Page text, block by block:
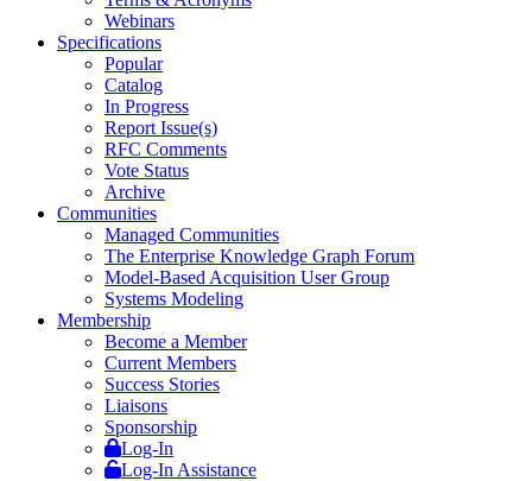
Webinars
Specifications
Popular
Catalog
In Progress
Report Issue(s)
RFC Comments
Vote Status
Archive
Communities
Managed Communities
The Enterprise Knowledge Graph Forum
Model-Based Acquisition User Group
Systems Modeling
Membership
Become a Member
Current Members
Success Stories
Liaisons
Sponsorship
Log-In
Log-In Assistance